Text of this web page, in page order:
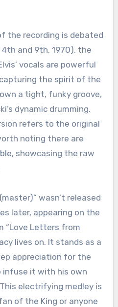
the recording is debated
and 9th, 1970), the
vocals are powerful
the spirit of the
a tight, funky groove,
dynamic drumming.
refers to the original
noting there are
showcasing the raw
wasn’t released
later, appearing on the
“Love Letters from
lives on. It stands as a
appreciation for the
infuse it with his own
electrifying medley is
of the King or anyone